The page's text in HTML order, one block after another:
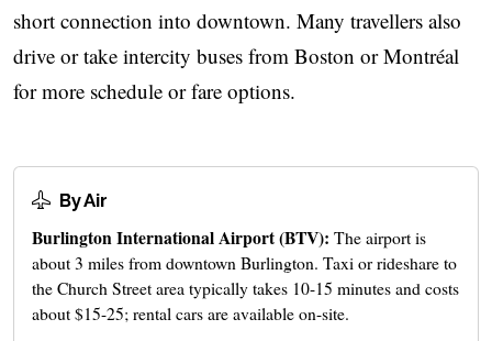
short connection into downtown. Many travellers also
drive or take intercity buses from Boston or Montréal
for more schedule or fare options.
By Air
Burlington International Airport (BTV): The airport is
about 3 miles from downtown Burlington. Taxi or rideshare to
the Church Street area typically takes 10-15 minutes and costs
about $15-25; rental cars are available on-site.